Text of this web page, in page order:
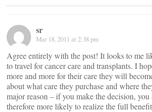
sr
Mar 18, 2011 at 2:38 pm
Agree entirely with the post! It looks to me
to travel for cancer care and transplants. I
more and more for their care they will
about what care they purchase and where
major reason – if you make the decision, you
therefore more likely to realize the full